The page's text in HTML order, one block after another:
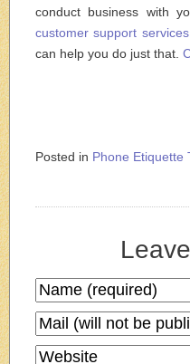
conduct business with
customer support services
can help you do just that.
Posted in Phone Etiquette